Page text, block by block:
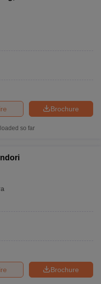
Brochure
so far
Brochure